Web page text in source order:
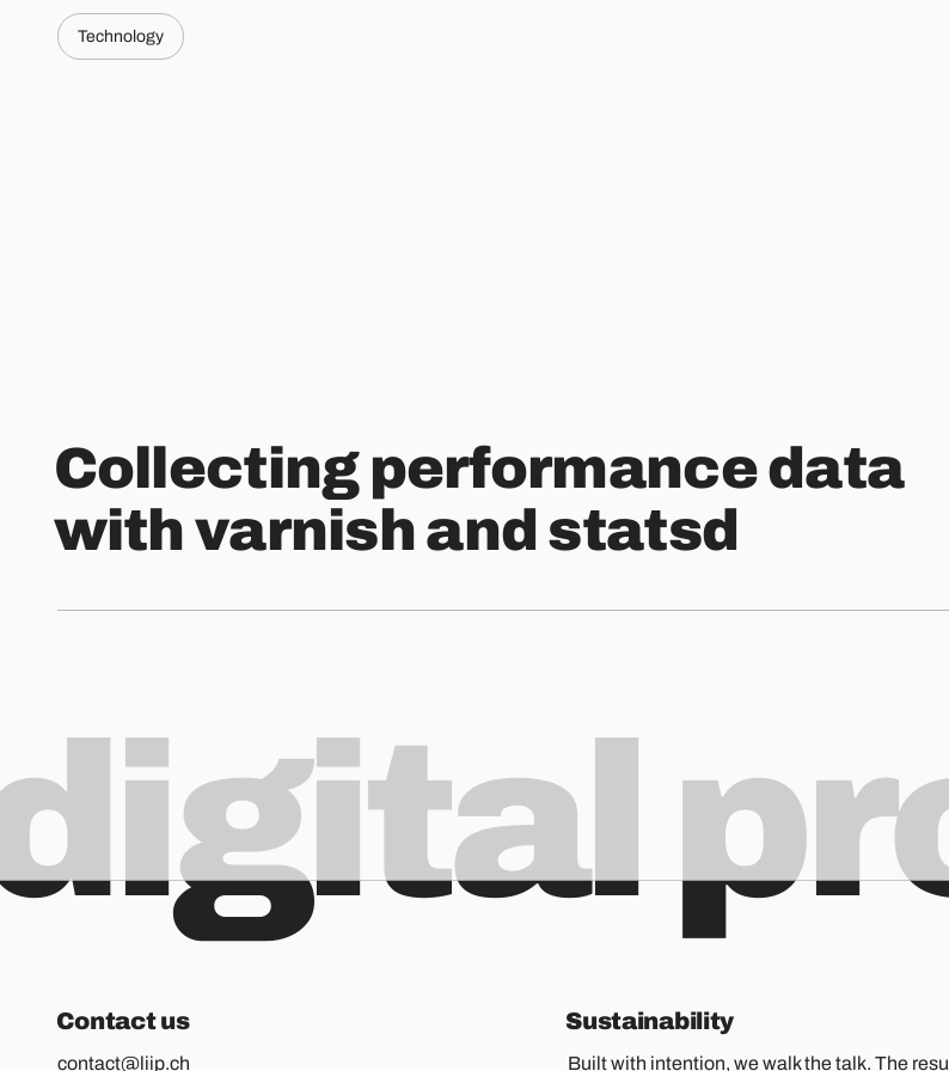
Technology
Collecting performance data
with varnish and statsd
Contact us
contact@liip.ch
Sustainability
Built with intention, we walk the talk. The